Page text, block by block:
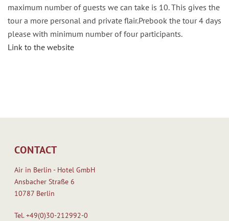
maximum number of guests we can take is 10. This gives the
tour a more personal and private flair.Prebook the tour 4 days
please with minimum number of four participants.
Link to the website
CONTACT
Air in Berlin - Hotel GmbH
Ansbacher Straße 6
10787 Berlin
Tel.+49(0)30-212992-0